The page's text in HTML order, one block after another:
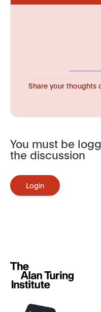
Share your thoughts
You must be
the discussion
Login